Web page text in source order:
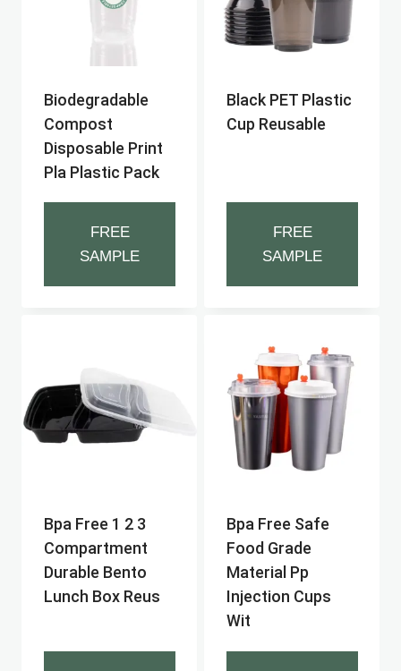
Biodegradable
Compost
Disposable Print
Pla Plastic Pack
FREE
SAMPLE
Black PET Plastic
Cup Reusable
FREE
SAMPLE
Bpa Free 1 2 3
Compartment
Durable Bento
Lunch Box Reus
Bpa Free Safe
Food Grade
Material Pp
Injection Cups
Wit